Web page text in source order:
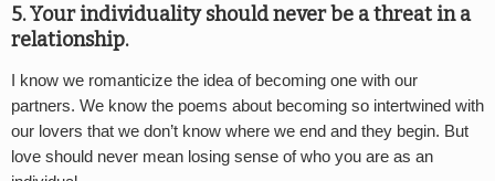
5. Your individuality should never be a threat in a
relationship.
I know we romanticize the idea of becoming one with our
partners. We know the poems about becoming so intertwined with
our lovers that we don’t know where we end and they begin. But
love should never mean losing sense of who you are as an